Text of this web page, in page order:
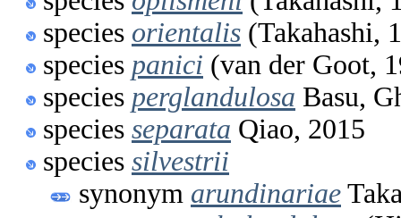
species orientalis (Takahashi,
species panici (van der Goot,
species perglandulosa Basu,
species separata Qiao, 2015
species silvestrii
synonym arundinariae